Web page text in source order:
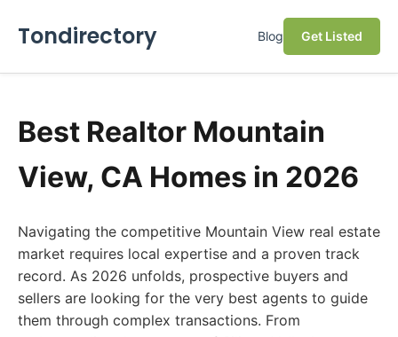
Tondirectory Blog Get Listed
Best Realtor Mountain
View, CA Homes in 2026
Navigating the competitive Mountain View real estate
market requires local expertise and a proven track
record. As 2026 unfolds, prospective buyers and
sellers are looking for the very best agents to guide
them through complex transactions. From